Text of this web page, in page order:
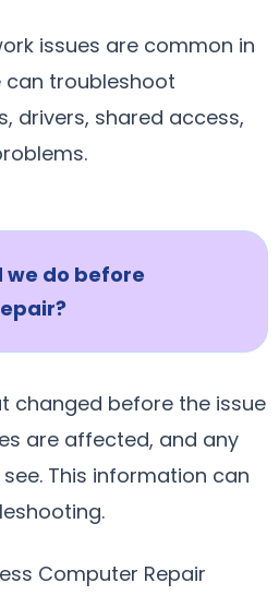
issues are common in
can troubleshoot
drivers, shared access,
we do before
changed before the issue
are affected, and any
This information can
Computer Repair